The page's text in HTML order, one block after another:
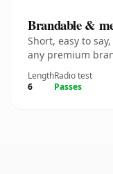
Brandable &
Short, easy to
any premium
Length
6
Radio test
Passes